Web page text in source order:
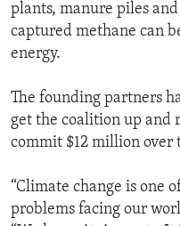
plants, manure piles
captured methane can
energy.
The founding partners
get the coalition up and
commit $12 million over
“Climate change is one
problems facing our